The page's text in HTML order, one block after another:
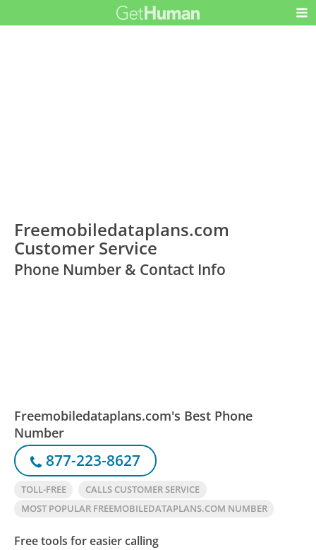
Freemobiledataplans.com
Customer Service
Phone Number & Contact Info
Freemobiledataplans.com's Best Phone
Number
877-223-8627
TOLL-FREE
CALLS CUSTOMER SERVICE
MOST POPULAR FREEMOBILEDATAPLANS.COM NUMBER
Free tools for easier calling